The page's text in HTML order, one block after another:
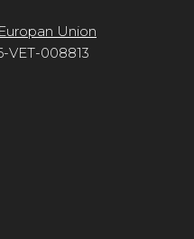
Union
VET-008813